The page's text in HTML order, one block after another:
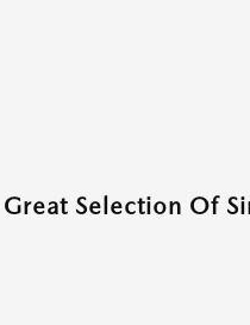
Selection Of